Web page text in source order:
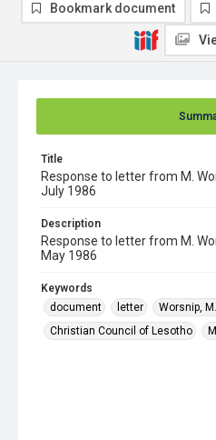
Title
Response to letter from M.
July 1986
Description
Response to letter from M.
May 1986
Keywords
document
letter
Worsnip,
Christian Council of Lesotho
Bookmark document